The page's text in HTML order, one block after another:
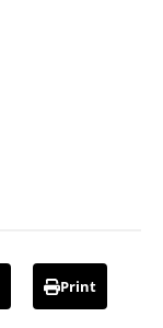
Print